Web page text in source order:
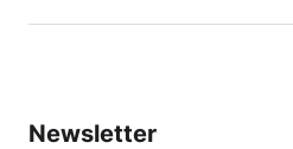
Newsletter